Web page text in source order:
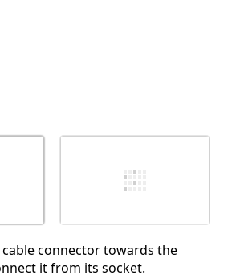
connector towards the
it from its socket.